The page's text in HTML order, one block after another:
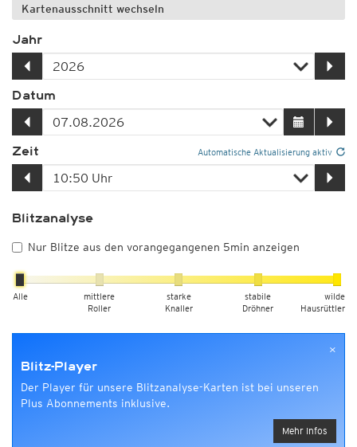
Kartenausschnitt wechseln
Jahr
Datum
Zeit Automatische Aktualisierung aktiv
Blitzanalyse
Nur Blitze aus den vorangegangenen 5min anzeigen
Alle
mittlere
Roller
starke
Knaller
stabile
Dröhner
wilde
Hausrüttler
×
Blitz-Player
Der Player für unsere Blitzanalyse-Karten ist bei unseren
Plus Abonnements inklusive.
Mehr Infos